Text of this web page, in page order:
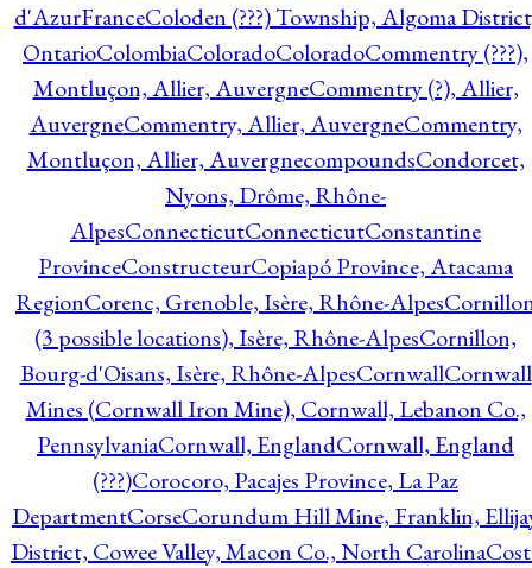
d'AzurFranceColoden (???) Township, Algoma
OntarioColombiaColoradoColoradoCommentry (???),
Montluçon, Allier, AuvergneCommentry (?), Allier,
AuvergneCommentry, Allier, AuvergneCommentry,
Montluçon, Allier, AuvergnecompoundsCondorcet,
Nyons, Drôme, Rhône-
AlpesConnecticutConnecticutConstantine
ProvinceConstructeurCopiapó Province, Atacama
RegionCorenc, Grenoble, Isère, Rhône-Alpes
(3 possible locations), Isère, Rhône-AlpesCornillon,
Bourg-d'Oisans, Isère, Rhône-AlpesCornwallCornwall
Mines (Cornwall Iron Mine), Cornwall, Lebanon Co.,
PennsylvaniaCornwall, EnglandCornwall, England
(???)Corocoro, Pacajes Province, La Paz
DepartmentCorseCorundum Hill Mine, Franklin,
District, Cowee Valley, Macon Co., North Carolina